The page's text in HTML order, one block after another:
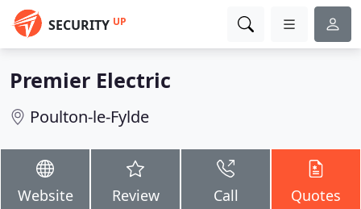
SECURITY UP
Premier Electric
Poulton-le-Fylde
Website Review Call Quotes